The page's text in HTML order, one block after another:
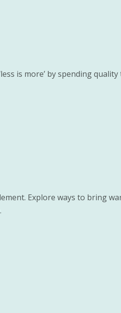
is more’ by spending
Explore ways to bring